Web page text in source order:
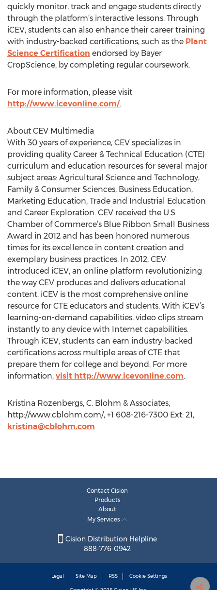
quickly monitor, track and engage students directly
through the platform’s interactive lessons. Through
iCEV, students can also enhance their career training
with industry-backed certifications, such as the Plant
Science Certification endorsed by Bayer
CropScience, by completing regular coursework.
For more information, please visit
http://www.icevonline.com/.
About CEV Multimedia
With 30 years of experience, CEV specializes in
providing quality Career & Technical Education (CTE)
curriculum and education resources for several major
subject areas: Agricultural Science and Technology,
Family & Consumer Sciences, Business Education,
Marketing Education, Trade and Industrial Education
and Career Exploration. CEV received the U.S
Chamber of Commerce’s Blue Ribbon Small Business
Award in 2012 and has been honored numerous
times for its excellence in content creation and
exemplary business practices. In 2012, CEV
introduced iCEV, an online platform revolutionizing
the way CEV produces and delivers educational
content. iCEV is the most comprehensive online
resource for CTE educators and students. With iCEV’s
learning-on-demand capabilities, video clips stream
instantly to any device with Internet capabilities.
Through iCEV, students can earn industry-backed
certifications across multiple areas of CTE that
prepare them for college and beyond. For more
information, visit http://www.icevonline.com.
Kristina Rozenbergs, C. Blohm & Associates,
http://www.cblohm.com/, +1 608-216-7300 Ext: 21,
kristina@cblohm.com
Contact Cision
Products
About
My Services
Cision Distribution Helpline
888-776-0942
Legal Site Map RSS Cookie Settings